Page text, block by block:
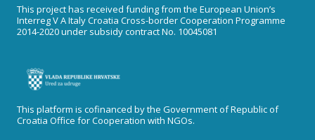
This project has received funding from the European Union’s
Interreg V A Italy Croatia Cross-border Cooperation Programme
2014-2020 under subsidy contract No. 10045081
This platform is cofinanced by the Government of Republic of
Croatia Office for Cooperation with NGOs.